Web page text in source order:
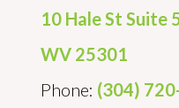
10 Hale St Suite
WV 25301
Phone: (304)